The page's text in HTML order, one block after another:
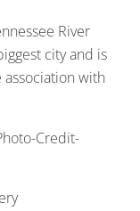
River
city and is
association with